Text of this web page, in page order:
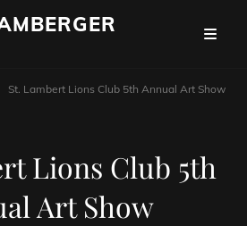
St. Lambert Lions Club 5th Annual Art Show
Lions Club 5th
Art Show